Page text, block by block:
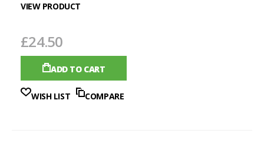
VIEW PRODUCT
£24.50
ADD TO CART
WISH LIST COMPARE